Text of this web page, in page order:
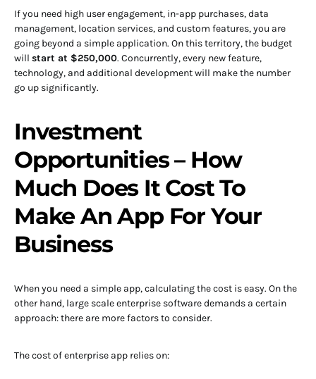
If you need high user engagement, in-app purchases, data
management, location services, and custom features, you are
going beyond a simple application. On this territory, the budget
will start at $250,000. Concurrently, every new feature,
technology, and additional development will make the number
go up significantly.
Investment
Opportunities – How
Much Does It Cost To
Make An App For Your
Business
When you need a simple app, calculating the cost is easy. On the
other hand, large scale enterprise software demands a certain
approach: there are more factors to consider.
The cost of enterprise app relies on: